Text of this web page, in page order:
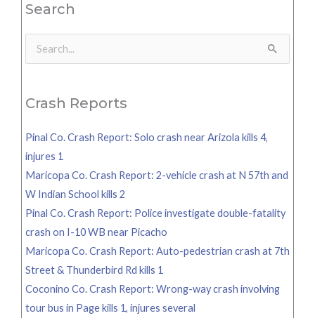
Search
Search
Crash Reports
Pinal Co. Crash Report: Solo crash near Arizola kills 4,
injures 1
Maricopa Co. Crash Report: 2-vehicle crash at N 57th and
W Indian School kills 2
Pinal Co. Crash Report: Police investigate double-fatality
crash on I-10 WB near Picacho
Maricopa Co. Crash Report: Auto-pedestrian crash at 7th
Street & Thunderbird Rd kills 1
Coconino Co. Crash Report: Wrong-way crash involving
tour bus in Page kills 1, injures several